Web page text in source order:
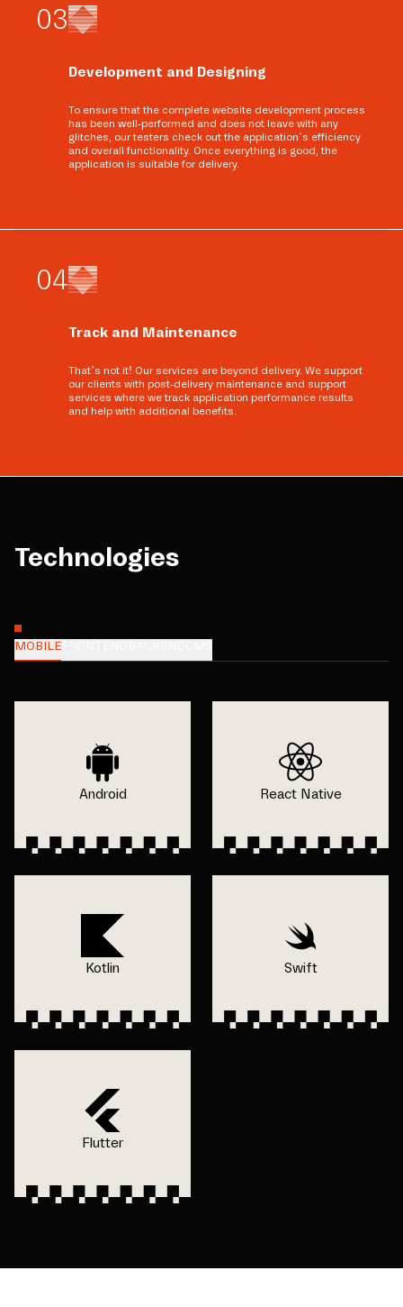
03
Development and Designing
To ensure that the complete website development process
has been well-performed and does not leave with any
glitches, our testers check out the application’s efficiency
and overall functionality. Once everything is good, the
application is suitable for delivery.
04
Track and Maintenance
That’s not it! Our services are beyond delivery. We support
our clients with post-delivery maintenance and support
services where we track application performance results
and help with additional benefits.
Technologies
MOBILE
Android React Native
Kotlin Swift
Flutter